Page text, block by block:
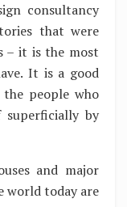
consultancy
that were
– it is the most
It is a good
people who
by
and major
today are